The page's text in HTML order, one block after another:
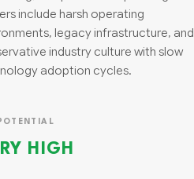
include harsh operating
legacy infrastructure, and
industry culture with slow
adoption cycles.
HIGH